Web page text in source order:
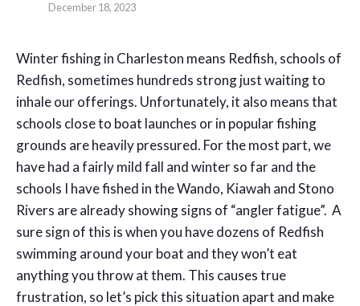
December 18, 2023
Winter fishing in Charleston means Redfish, schools of
Redfish, sometimes hundreds strong just waiting to
inhale our offerings. Unfortunately, it also means that
schools close to boat launches or in popular fishing
grounds are heavily pressured. For the most part, we
have had a fairly mild fall and winter so far and the
schools I have fished in the Wando, Kiawah and Stono
Rivers are already showing signs of “angler fatigue”. A
sure sign of this is when you have dozens of Redfish
swimming around your boat and they won’t eat
anything you throw at them. This causes true
frustration, so let’s pick this situation apart and make